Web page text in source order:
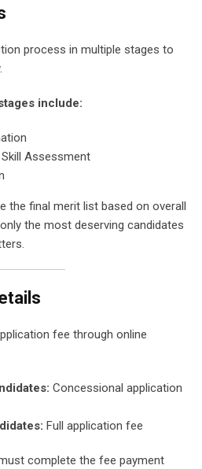
process in multiple stages to
include:
Assessment
the final merit list based on overall
the most deserving candidates
fee through online
Concessional application
Full application fee
complete the fee payment